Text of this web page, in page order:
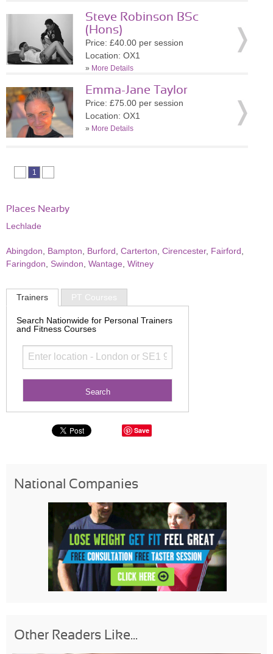
Steve Robinson BSc
(Hons)
Price: £40.00 per session
Location: OX1
» More Details
Emma-Jane Taylor
Price: £75.00 per session
Location: OX1
» More Details
1
Places Nearby
Lechlade
Abingdon Bampton Burford Carterton Cirencester, Fairford
Faringdon
Swindon Wantage Witney
Trainers PT Courses
Search Nationwide for Personal Trainers
and Fitness Courses
Save
National Companies
Other Readers Like...